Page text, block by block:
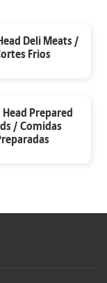
Deli Meats /
Frios
Head Prepared
/ Comidas